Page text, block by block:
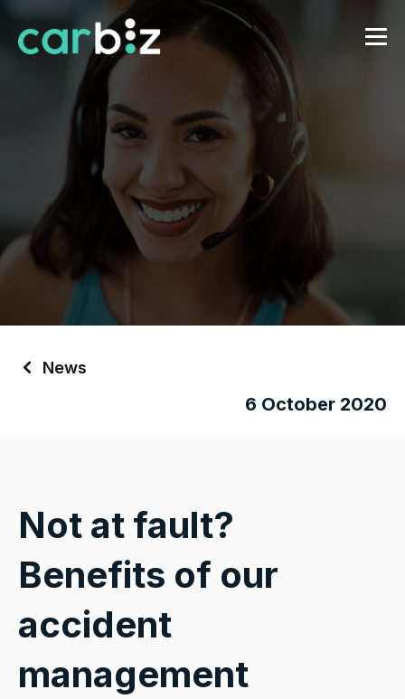
News
6 October 2020
Not at fault?
Benefits of our
accident
management